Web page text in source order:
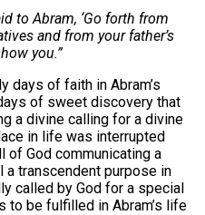
to Abram, ‘Go forth from
and from your father’s
you.”
days of faith in Abram’s
of sweet discovery that
a divine calling for a divine
in life was interrupted
of God communicating a
transcendent purpose in
called by God for a special
to be fulfilled in Abram’s life